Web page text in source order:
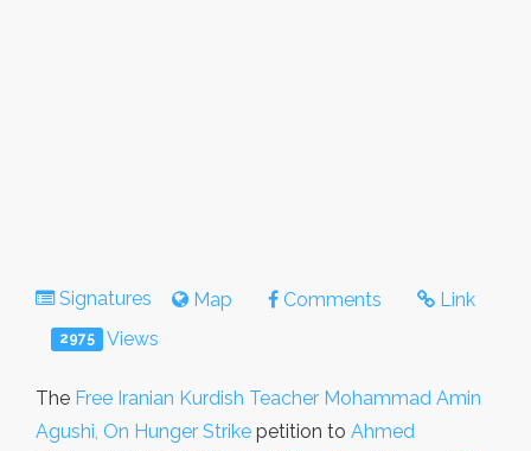
Signatures Map Comments Link
2975 Views
The Free Iranian Kurdish Teacher Mohammad Amin
Agushi, On Hunger Strike petition to Ahmed